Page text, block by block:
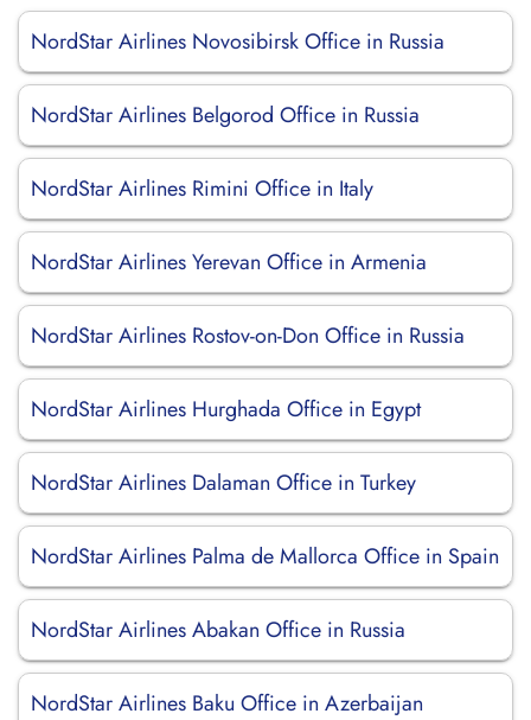
NordStar Airlines Novosibirsk Office in Russia
NordStar Airlines Belgorod Office in Russia
NordStar Airlines Rimini Office in Italy
NordStar Airlines Yerevan Office in Armenia
NordStar Airlines Rostov-on-Don Office in Russia
NordStar Airlines Hurghada Office in Egypt
NordStar Airlines Dalaman Office in Turkey
NordStar Airlines Palma de Mallorca Office in Spain
NordStar Airlines Abakan Office in Russia
NordStar Airlines Baku Office in Azerbaijan